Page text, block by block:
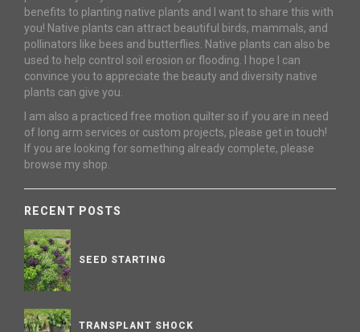
benefits to planting native plants and I want to share this with
you! Native plants can attract beautiful birds, mammals, and
pollinators like bees and butterflies. Native plants can also be
used to help control soil erosion or flooding. I hope I can
convince you to appreciate the beauty and diversity native
plants can give you.
I am also a practiced free motion quilter so if you are in need
of long arm services or custom projects, please get in touch!
If you are looking for something already complete, please
browse my shop.
RECENT POSTS
SEED STARTING
TRANSPLANT SHOCK